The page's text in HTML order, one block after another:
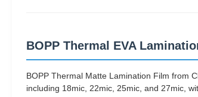
BOPP Thermal EVA
BOPP Thermal Matte Lamination Film from
including 18mic, 22mic, 25mic, and 27mic,